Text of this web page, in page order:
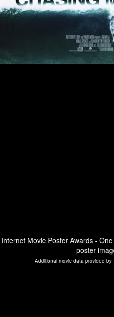
Internet Movie Poster Awards -
poster
Additional movie data provided by